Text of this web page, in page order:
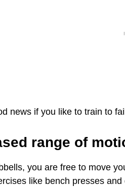
news if you like to train to
range of
you are free to move
like bench presses